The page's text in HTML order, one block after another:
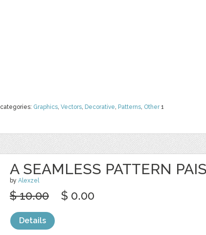
categories: Graphics, Vectors, Decorative, Patterns, Other1
A SEAMLESS PATTERN
by Alexzel
$ 10.00 $ 0.00
Details